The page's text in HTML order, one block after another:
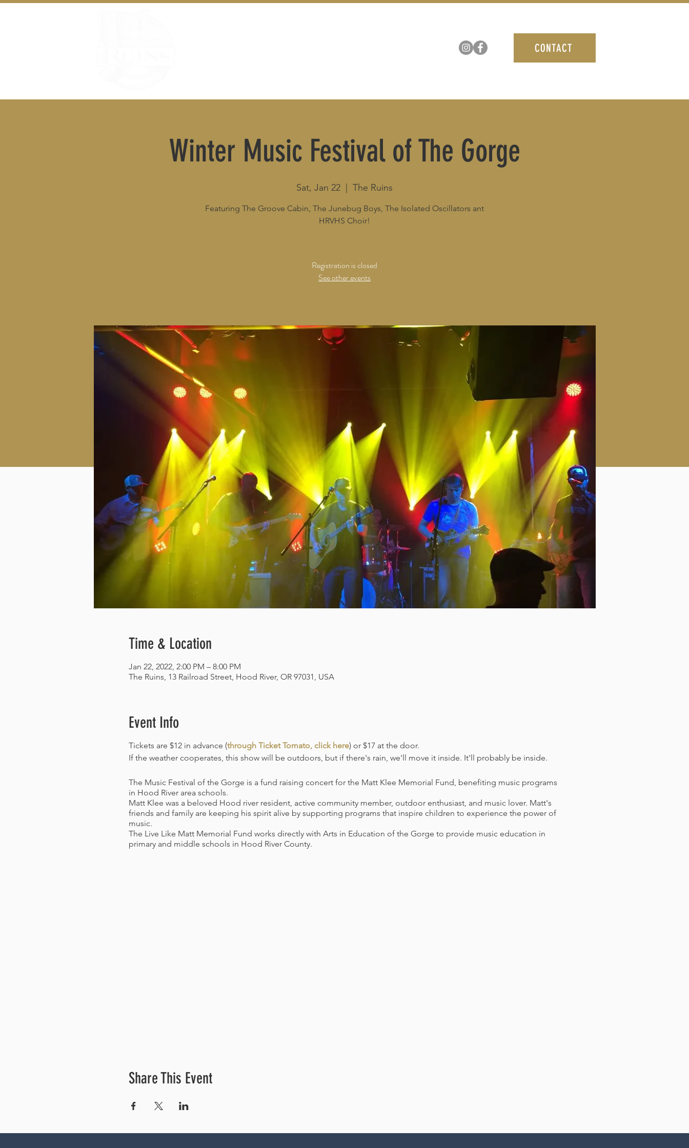
CONTACT
Winter Music Festival of The Gorge
Sat, Jan 22 The Ruins
Featuring The Groove Cabin, The Junebug Boys, The Isolated Oscillators ant
HRVHS Choir!
Registration is closed
See other events
Time & Location
Jan 22, 2022, 2:00 PM – 8:00 PM
The Ruins, 13 Railroad Street, Hood River, OR 97031, USA
Event Info
Tickets are $12 in advance (through Ticket Tomato, click here) or $17 at the door.
If the weather cooperates, this show will be outdoors, but if there's rain, we'll move it inside. It'll probably be inside.
The Music Festival of the Gorge is a fund raising concert for the Matt Klee Memorial Fund, benefiting music programs
in Hood River area schools.
Matt Klee was a beloved Hood river resident, active community member, outdoor enthusiast, and music lover. Matt's
friends and family are keeping his spirit alive by supporting programs that inspire children to experience the power of
music.
The Live Like Matt Memorial Fund works directly with Arts in Education of the Gorge to provide music education in
primary and middle schools in Hood River County.
Share This Event